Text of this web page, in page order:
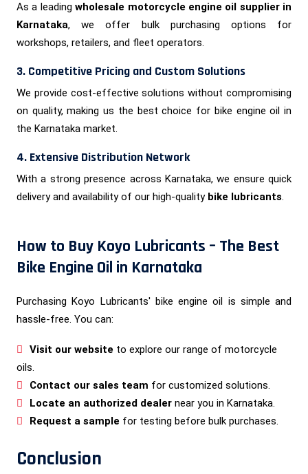
As a leadingwholesale motorcycle engine oil supplier in
Karnataka, we offer bulk purchasing options for
workshops, retailers, and fleet operators.
3. Competitive Pricing and Custom Solutions
We provide cost-effective solutions without compromising
on quality, making us the best choice for bike engine oil in
the Karnataka market.
4. Extensive Distribution Network
With a strong presence across Karnataka, we ensure quick
delivery and availability of our high-quality bike lubricants.
How to Buy Koyo Lubricants – The Best
Bike Engine Oil in Karnataka
Purchasing Koyo Lubricants' bike engine oil is simple and
hassle-free. You can:
Visit our website to explore our range of motorcycle
oils.
Contact our sales team for customized solutions.
Locate an authorized dealer near you in Karnataka.
Request a sample for testing before bulk purchases.
Conclusion